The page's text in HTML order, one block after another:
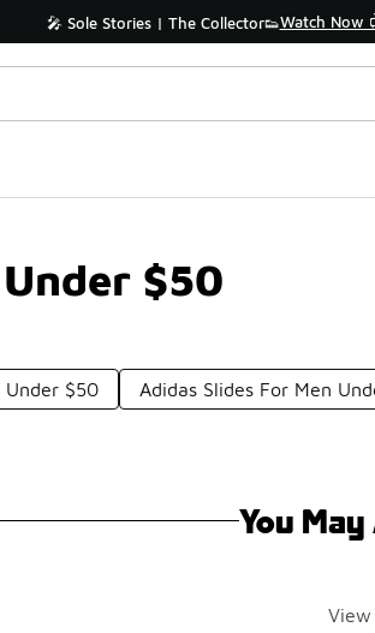
🎤 Sole Stories | The Collector👟Watch Now
$50
Under $50 Adidas Slides For Men
You
View